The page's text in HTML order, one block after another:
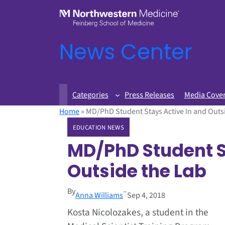
News Center
Categories Press Releases Media
Home» MD/PhD Student Stays Active In and
EDUCATION NEWS
MD/PhD Student
Outside the Lab
ByAnna Williams–Sep 4, 2018
Kosta Nicolozakes, a student in the